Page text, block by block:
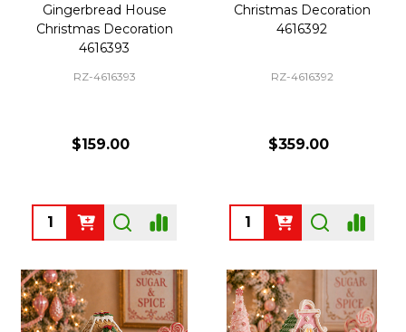
Gingerbread House
Christmas Decoration
4616393
RZ-4616393
$159.00
Quantity:
Christmas Decoration
4616392
RZ-4616392
$359.00
Quantity: